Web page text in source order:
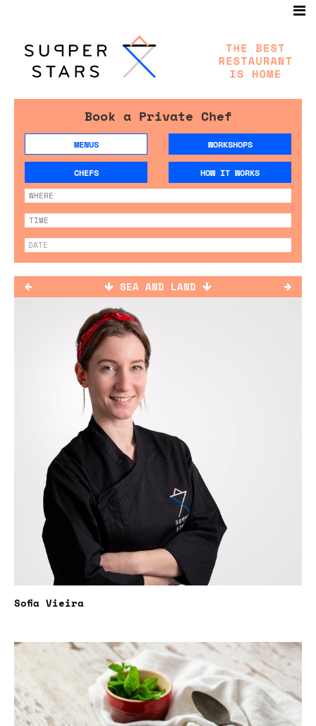
Book a Private Chef
MENUS WORKSHOPS
CHEFS HOW IT WORKS
SEA AND LAND
Sofia Vieira